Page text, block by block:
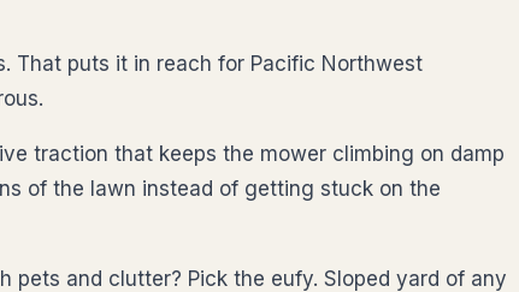
That puts it in reach for Pacific Northwest
traction that keeps the mower climbing on damp
of the lawn instead of getting stuck on the
and clutter? Pick the eufy. Sloped yard of any